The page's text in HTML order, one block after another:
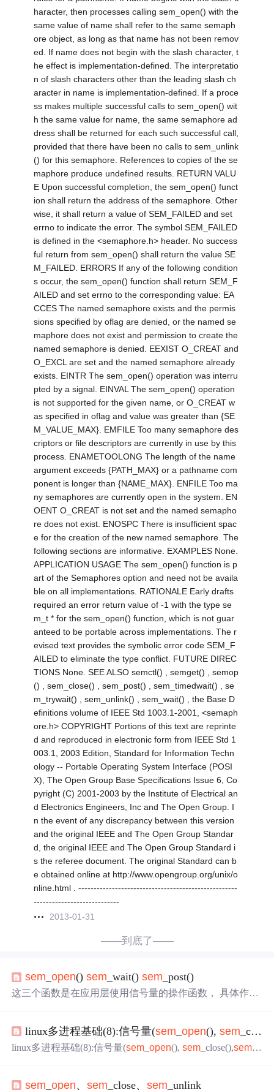
haracter, then processes calling sem_open() with the
same value of name shall refer to the same semaph
ore object, as long as that name has not been remov
ed. If name does not begin with the slash character, t
he effect is implementation-defined. The interpretatio
n of slash characters other than the leading slash ch
aracter in name is implementation-defined. If a proce
ss makes multiple successful calls to sem_open() wit
h the same value for name, the same semaphore ad
dress shall be returned for each such successful call,
provided that there have been no calls to sem_unlink
() for this semaphore. References to copies of the se
maphore produce undefined results. RETURN VALU
E Upon successful completion, the sem_open() funct
ion shall return the address of the semaphore. Other
wise, it shall return a value of SEM_FAILED and set
errno to indicate the error. The symbol SEM_FAILED
is defined in the <semaphore.h> header. No success
ful return from sem_open() shall return the value SE
M_FAILED. ERRORS If any of the following condition
s occur, the sem_open() function shall return SEM_F
AILED and set errno to the corresponding value: EA
CCES The named semaphore exists and the permis
sions specified by oflag are denied, or the named se
maphore does not exist and permission to create the
named semaphore is denied. EEXIST O_CREAT and
O_EXCL are set and the named semaphore already
exists. EINTR The sem_open() operation was interru
pted by a signal. EINVAL The sem_open() operation
is not supported for the given name, or O_CREAT w
as specified in oflag and value was greater than {SE
M_VALUE_MAX}. EMFILE Too many semaphore des
criptors or file descriptors are currently in use by this
process. ENAMETOOLONG The length of the name
argument exceeds {PATH_MAX} or a pathname com
ponent is longer than {NAME_MAX}. ENFILE Too ma
ny semaphores are currently open in the system. EN
OENT O_CREAT is not set and the named semapho
re does not exist. ENOSPC There is insufficient spac
e for the creation of the new named semaphore. The
following sections are informative. EXAMPLES None.
APPLICATION USAGE The sem_open() function is p
art of the Semaphores option and need not be availa
ble on all implementations. RATIONALE Early drafts
required an error return value of -1 with the type se
m_t * for the sem_open() function, which is not guar
anteed to be portable across implementations. The r
evised text provides the symbolic error code SEM_F
AILED to eliminate the type conflict. FUTURE DIREC
TIONS None. SEE ALSO semctl() , semget() , semop
() , sem_close() , sem_post() , sem_timedwait() , se
m_trywait() , sem_unlink() , sem_wait() , the Base D
efinitions volume of IEEE Std 1003.1-2001, <semaph
ore.h> COPYRIGHT Portions of this text are reprinte
d and reproduced in electronic form from IEEE Std 1
003.1, 2003 Edition, Standard for Information Techn
ology -- Portable Operating System Interface (POSI
X), The Open Group Base Specifications Issue 6, Co
pyright (C) 2001-2003 by the Institute of Electrical an
d Electronics Engineers, Inc and The Open Group. I
n the event of any discrepancy between this version
and the original IEEE and The Open Group Standar
d, the original IEEE and The Open Group Standard i
s the referee document. The original Standard can b
e obtained online at http://www.opengroup.org/unix/o
nline.html . ----------------------------------------------------
----------------------------
2013-01-31
——到底了——
sem _open()sem _wait()sem _post()
这三个函数是在应用层使用信号量的操作函数， 具体作用
char *name,int oflag,mode_t mode,unsigned int value);参数： n
ame 信号灯的外部名字 oflag 选择创建或打开一
linux多进程基础(8):信号量(sem _open(),sem _close(),
linux多进程基础(8):信号量(sem _open(),sem _close(),sem_
sem _open、sem _close、sem _unlink